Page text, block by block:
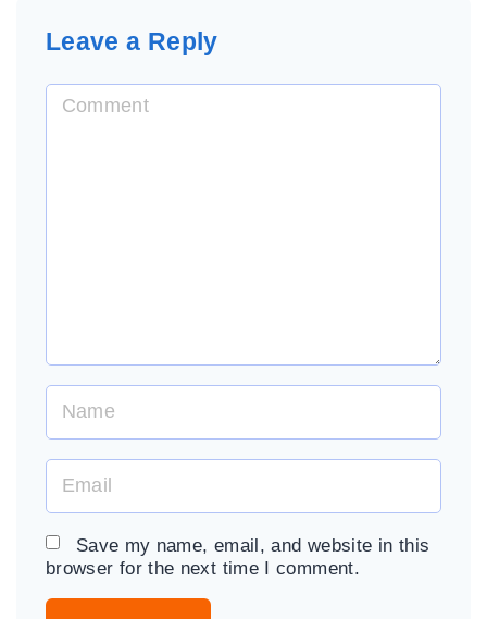
Leave a Reply
m
*
a
i
l
Save my name, email, and website in this
browser for the next time I comment.